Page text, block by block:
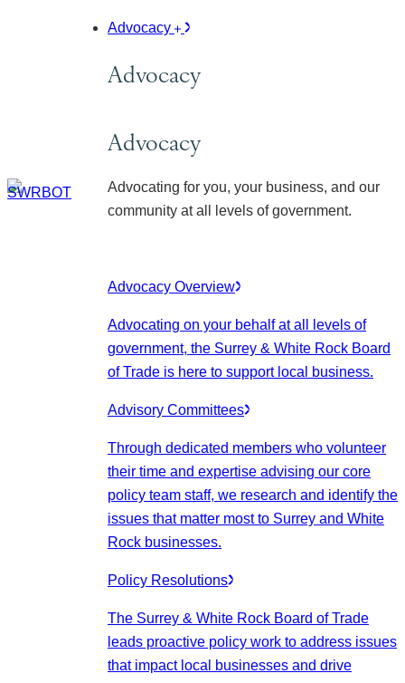
Advocacy
Advocacy
Advocacy
Advocating for you, your business, and our
community at all levels of government.
Advocacy Overview
Advocating on your behalf at all levels of
government, the Surrey & White Rock Board
of Trade is here to support local business.
Advisory Committees
Through dedicated members who volunteer
their time and expertise advising our core
policy team staff, we research and identify the
issues that matter most to Surrey and White
Rock businesses.
Policy Resolutions
The Surrey & White Rock Board of Trade
leads proactive policy work to address issues
that impact local businesses and drive